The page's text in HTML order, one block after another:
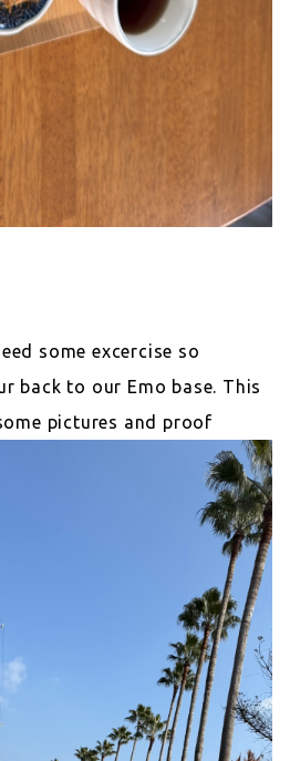
some excercise so
back to our Emo base. This
pictures and proof